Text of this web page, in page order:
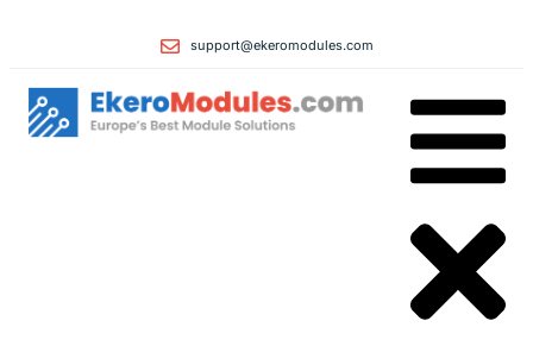
support@ekeromodules.com